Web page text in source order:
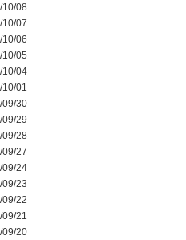
10/08
10/07
10/06
10/05
10/04
10/01
09/30
09/29
09/28
09/27
09/24
09/23
09/22
09/21
09/20